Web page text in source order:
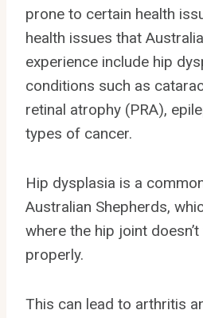
prone to certain health
health issues that
experience include hip
conditions such as
retinal atrophy (PRA),
types of cancer.
Hip dysplasia is a
Australian Shepherds,
where the hip joint
properly.
This can lead to arthritis